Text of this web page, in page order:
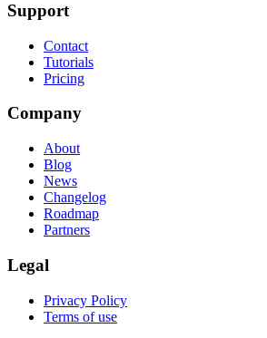
Support
Contact
Tutorials
Pricing
Company
About
Blog
News
Changelog
Roadmap
Partners
Legal
Privacy Policy
Terms of use